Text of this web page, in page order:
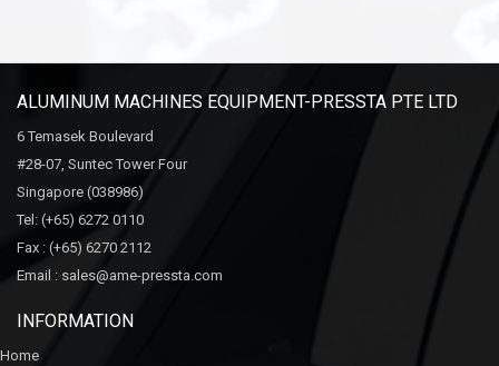
ALUMINUM MACHINES EQUIPMENT-PRESSTA PTE LTD
6 Temasek Boulevard
#28-07, Suntec Tower Four
Singapore (038986)
Tel: (+65) 6272 0110
Fax : (+65) 6270 2112
Email : sales@ame-pressta.com
INFORMATION
Home